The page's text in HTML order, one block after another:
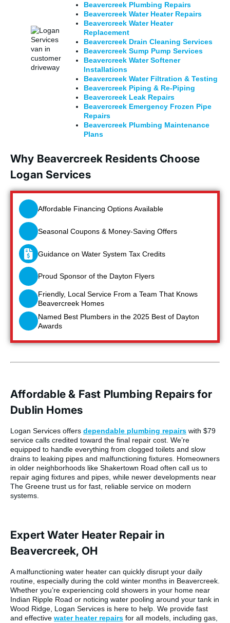
Beavercreek Plumbing Repairs
Beavercreek Water Heater Repairs
Beavercreek Water Heater
Replacement
Beavercreek Drain Cleaning Services
Beavercreek Sump Pump Services
Beavercreek Water Softener
Installations
Beavercreek Water Filtration & Testing
Beavercreek Piping & Re-Piping
Beavercreek Leak Repairs
Beavercreek Emergency Frozen Pipe
Repairs
Beavercreek Plumbing Maintenance
Plans
Why Beavercreek Residents Choose
Logan Services
Affordable Financing Options Available
Seasonal Coupons & Money-Saving Offers
Guidance on Water System Tax Credits
Proud Sponsor of the Dayton Flyers
Friendly, Local Service From a Team That Knows
Beavercreek Homes
Named Best Plumbers in the 2025 Best of Dayton
Awards
Affordable & Fast Plumbing Repairs for
Dublin Homes
Logan Services offers dependable plumbing repairs with $79
service calls credited toward the final repair cost. We’re
equipped to handle everything from clogged toilets and slow
drains to leaking pipes and malfunctioning fixtures. Homeowners
in older neighborhoods like Shakertown Road often call us to
repair aging fixtures and pipes, while newer developments near
The Greene trust us for fast, reliable service on modern
systems.
Expert Water Heater Repair in
Beavercreek, OH
A malfunctioning water heater can quickly disrupt your daily
routine, especially during the cold winter months in Beavercreek.
Whether you’re experiencing cold showers in your home near
Indian Ripple Road or noticing water pooling around your tank in
Wood Ridge, Logan Services is here to help. We provide fast
and effective water heater repairs for all models, including gas,